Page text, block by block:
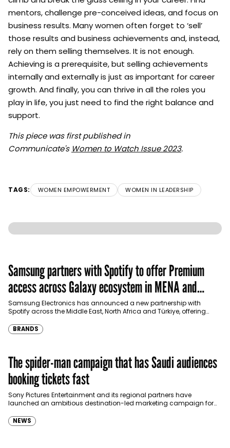
mentors, challenge pre-conceived ideas, and focus on
business results. Many women often forget to ‘sell’
those results and business achievements and, instead,
rely on them selling themselves. It is not enough.
Achieving is a prerequisite, but selling achievements
internally and externally is just as important for career
growth. And finally, you can thrive in all the roles you
play in life, you just need to find the right balance and
support.
This piece was first published in
Communicate's Women to Watch Issue 2023.
TAGS: WOMEN EMPOWERMENT WOMEN IN LEADERSHIP
Samsung partners with Spotify to offer Premium
access across Galaxy ecosystem in MENA and
Türkiye
Samsung Electronics has announced a new partnership with
Spotify across the Middle East, North Africa and Türkiye, offering
BRANDS
The spider-man campaign that has Saudi audiences
booking tickets fast
Sony Pictures Entertainment and its regional partners have
launched an ambitious destination-led marketing campaign for
NEWS